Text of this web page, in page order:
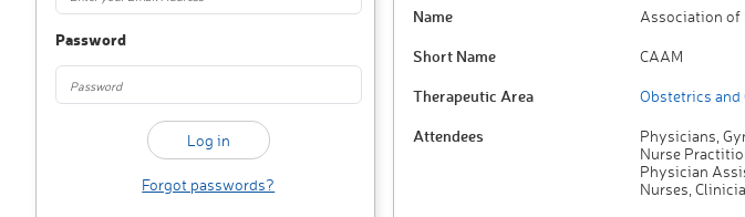
Password
Forgot passwords?
Name Association of
Short Name CAAM
Therapeutic Area Obstetrics and
Attendees
Physicians,
Nurse
Physician
Nurses,